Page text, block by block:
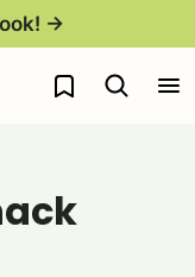
→
My Favorites